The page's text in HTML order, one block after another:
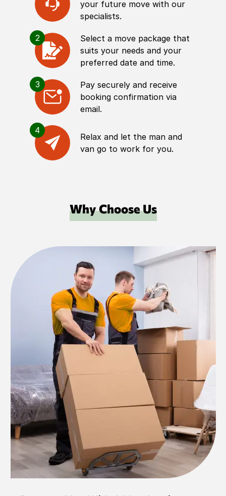
your future move with our
specialists.
2
Select a move package that
suits your needs and your
preferred date and time.
3
Pay securely and receive
booking confirmation via
email.
4
Relax and let the man and
van go to work for you.
Why Choose Us